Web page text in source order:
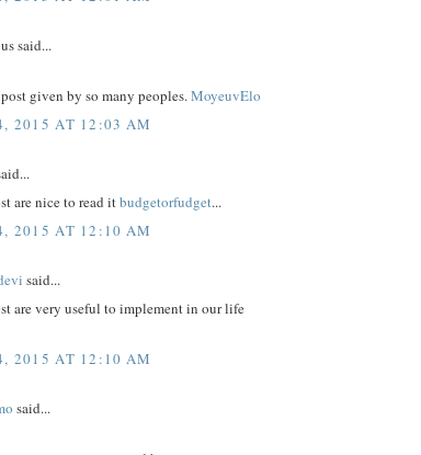
said...
given by so many peoples.MoyeuvElo
2015 AT 12:03 AM
are nice to read itbudgetorfudget...
2015 AT 12:10 AM
said...
are very useful to implement in our life
2015 AT 12:10 AM
said...